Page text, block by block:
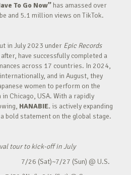
To Go Now” has amassed over
and 5.1 million views on TikTok.
in July 2023 under Epic Records
have successfully completed a
across 17 countries. In 2024,
and in August, they
women to perform on the
Chicago, USA. With a rapidly
HANABIE. is actively expanding
bold statement on the global stage.
tour to kick-off in July
7/26 (Sat)~7/27 (Sun) @ U.S.